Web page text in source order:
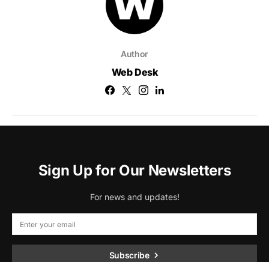
Author
Web Desk
Sign Up for Our Newsletters
For news and updates!
Subscribe